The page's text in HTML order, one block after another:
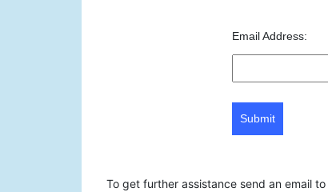
Email Address:
Submit
To get further assistance send an email to